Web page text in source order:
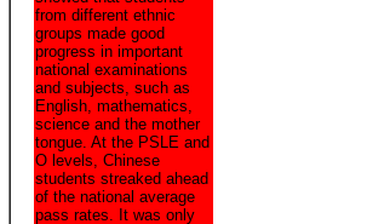
from different ethnic
groups made good
progress in important
national examinations
and subjects, such as
English, mathematics,
science and the mother
tongue. At the PSLE and
O levels, Chinese
students streaked ahead
of the national average
pass rates. It was only